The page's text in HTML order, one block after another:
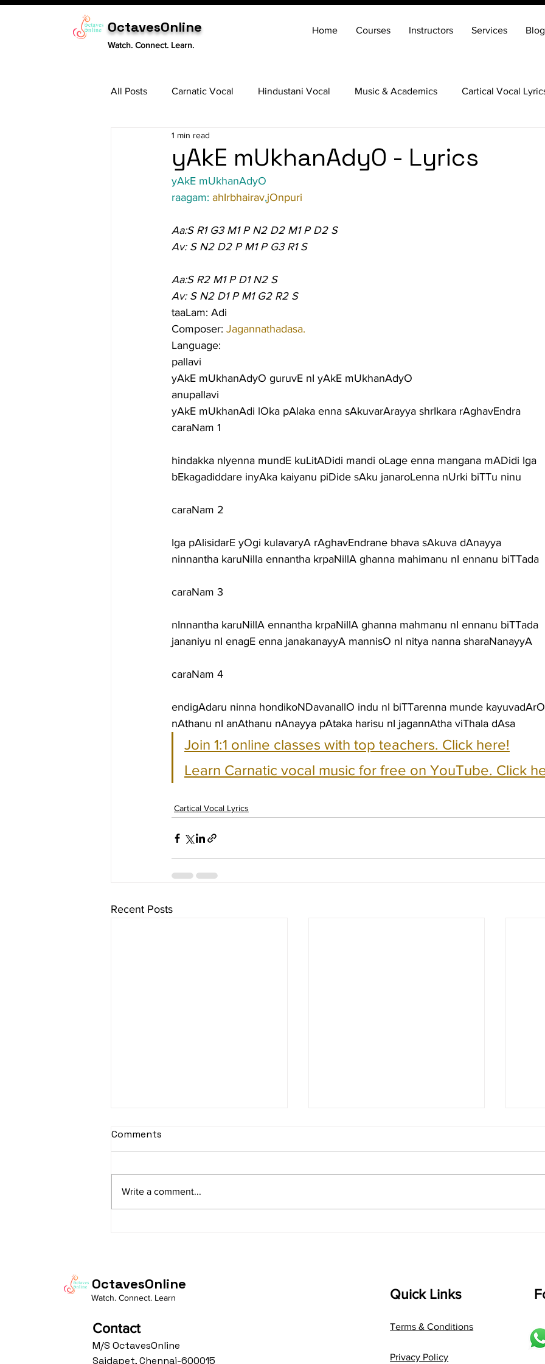
OctavesOnline
Watch. Connect. Learn.
Home Courses Instructors Services Blog
All Posts Carnatic Vocal Hindustani Vocal Music & Academics Cartical Vocal
Tabla
yAkE mUkhanAdyO - Lyrics
1 min read
yAkE mUkhanAdyO
raagam: ahIrbhairav,jOnpuri
Aa:S R1 G3 M1 P N2 D2 M1 P D2 S
Av: S N2 D2 P M1 P G3 R1 S
Aa:S R2 M1 P D1 N2 S
Av: S N2 D1 P M1 G2 R2 S
taaLam: Adi
Composer: Jagannathadasa.
Language:
pallavi
yAkE mUkhanAdyO guruvE nI yAkE mUkhanAdyO
anupallavi
yAkE mUkhanAdi lOka pAlaka enna sAkuvarArayya shrIkara rAghavEndra
caraNam 1
hindakka nIyenna mundE kuLitADidi mandi oLage enna mangana mADidi Iga
bEkagadiddare inyAka kaiyanu piDide sAku janaroLenna nUrki biTTu ninu
caraNam 2
Iga pAlisidarE yOgi kulavaryA rAghavEndrane bhava sAkuva dAnayya
ninnantha karuNilla ennantha krpaNillA ghanna mahimanu nI ennanu biTTada
caraNam 3
nInnantha karuNillA ennantha krpaNillA ghanna mahmanu nI ennanu biTTada
jananiyu nI enagE enna janakanayyA mannisO nI nitya nanna sharaNanayyA
caraNam 4
endigAdaru ninna hondikoNDavanallO indu nI biTTarenna munde kayuvadArO
nAthanu nI anAthanu nAnayya pAtaka harisu nI jagannAtha viThala dAsa
Join 1:1 online classes with top teachers. Click here!
Learn Carnatic vocal music for free on YouTube. Click
Cartical Vocal Lyrics
Recent Posts
sItApati raghunAtha -
Av: S N3 D2 P M2 R2 G3 M1 R2 S
taaLam: aTa Composer: Kanaka
Composer: Kanaka Daasa
shrI
Comments
Write a comment...
OctavesOnline
Watch. Connect. Learn
Contact
M/S OctavesOnline
Saidapet, Chennai-600015
Quick Links
Terms & Conditions
Privacy Policy